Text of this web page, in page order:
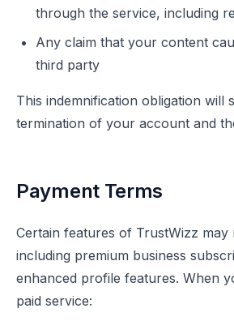
through the service, including
Any claim that your content
third party
This indemnification obligation will
termination of your account and
Payment Terms
Certain features of TrustWizz may
including premium business
enhanced profile features. When
paid service: